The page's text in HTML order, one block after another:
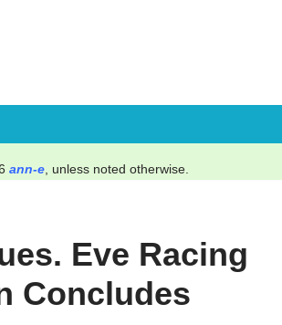
ann-e , unless noted otherwise.
Eve Racing
Concludes